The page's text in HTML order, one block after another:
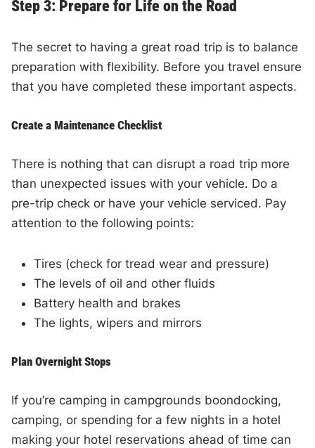
Step 3: Prepare for Life on the Road
The secret to having a great road trip is to balance
preparation with flexibility. Before you travel ensure
that you have completed these important aspects.
Create a Maintenance Checklist
There is nothing that can disrupt a road trip more
than unexpected issues with your vehicle. Do a
pre-trip check or have your vehicle serviced. Pay
attention to the following points:
Tires (check for tread wear and pressure)
The levels of oil and other fluids
Battery health and brakes
The lights, wipers and mirrors
Plan Overnight Stops
If you’re camping in campgrounds boondocking,
camping, or spending for a few nights in a hotel
making your hotel reservations ahead of time can